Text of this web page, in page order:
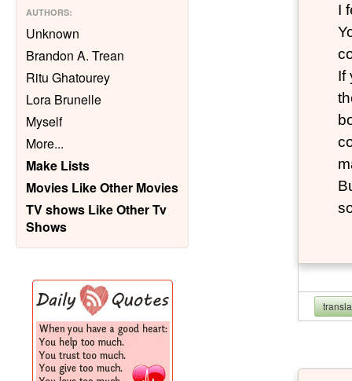
AUTHORS:
Unknown
Brandon A. Trean
Ritu Ghatourey
Lora Brunelle
Myself
More...
Make Lists
Movies Like Other Movies
TV shows Like Other Tv
Shows
I
If